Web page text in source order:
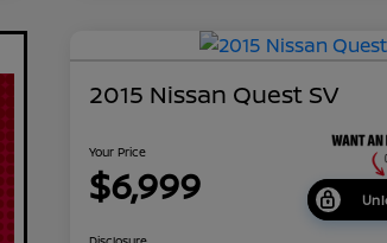
2015 Nissan Quest SV
Your Price
$6,999